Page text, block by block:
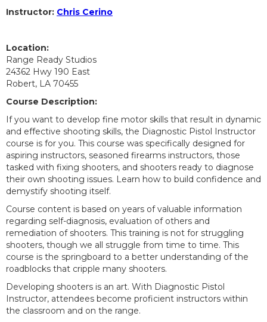
Instructor: Chris Cerino
Location:
Range Ready Studios
24362 Hwy 190 East
Robert, LA 70455
Course Description:
If you want to develop fine motor skills that result in dynamic
and effective shooting skills, the Diagnostic Pistol Instructor
course is for you. This course was specifically designed for
aspiring instructors, seasoned firearms instructors, those
tasked with fixing shooters, and shooters ready to diagnose
their own shooting issues. Learn how to build confidence and
demystify shooting itself.
Course content is based on years of valuable information
regarding self-diagnosis, evaluation of others and
remediation of shooters. This training is not for struggling
shooters, though we all struggle from time to time. This
course is the springboard to a better understanding of the
roadblocks that cripple many shooters.
Developing shooters is an art. With Diagnostic Pistol
Instructor, attendees become proficient instructors within
the classroom and on the range.